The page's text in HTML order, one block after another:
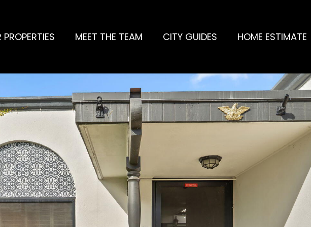
PROPERTIES MEET THE TEAM CITY GUIDES HOME ESTIMATE